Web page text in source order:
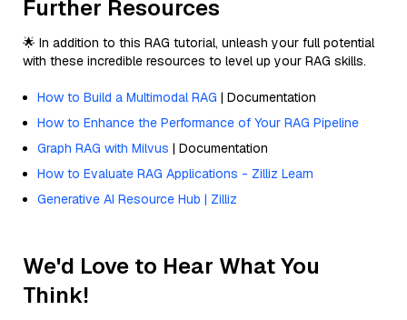
Further Resources
🌟 In addition to this RAG tutorial, unleash your full potential
with these incredible resources to level up your RAG skills.
How to Build a Multimodal RAG | Documentation
How to Enhance the Performance of Your RAG Pipeline
Graph RAG with Milvus | Documentation
How to Evaluate RAG Applications - Zilliz Learn
Generative AI Resource Hub | Zilliz
We'd Love to Hear What You
Think!